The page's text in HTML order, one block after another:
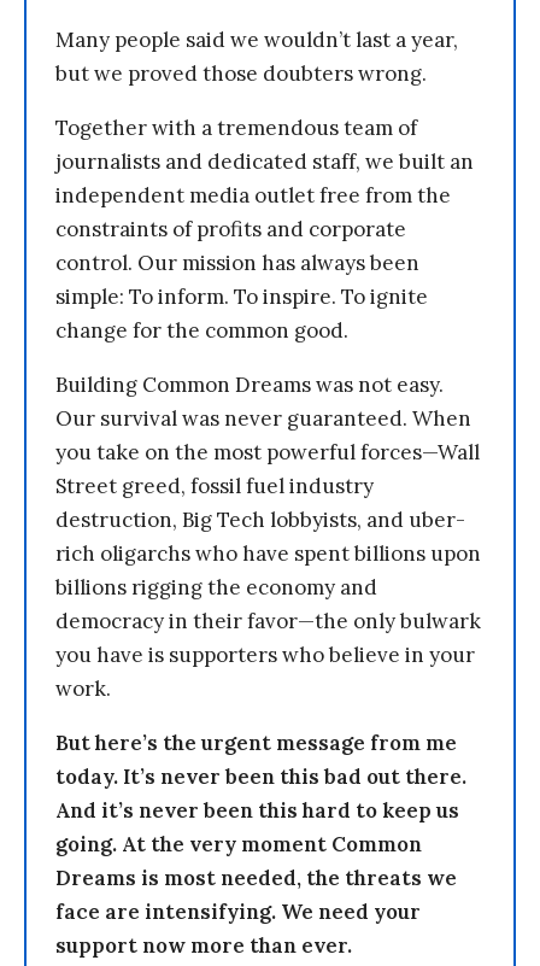
Many people said we wouldn’t last a year,
but we proved those doubters wrong.
Together with a tremendous team of
journalists and dedicated staff, we built an
independent media outlet free from the
constraints of profits and corporate
control. Our mission has always been
simple: To inform. To inspire. To ignite
change for the common good.
Building Common Dreams was not easy.
Our survival was never guaranteed. When
you take on the most powerful forces—Wall
Street greed, fossil fuel industry
destruction, Big Tech lobbyists, and uber-
rich oligarchs who have spent billions upon
billions rigging the economy and
democracy in their favor—the only bulwark
you have is supporters who believe in your
work.
But here’s the urgent message from me
today. It’s never been this bad out there.
And it’s never been this hard to keep us
going. At the very moment Common
Dreams is most needed, the threats we
face are intensifying. We need your
support now more than ever.